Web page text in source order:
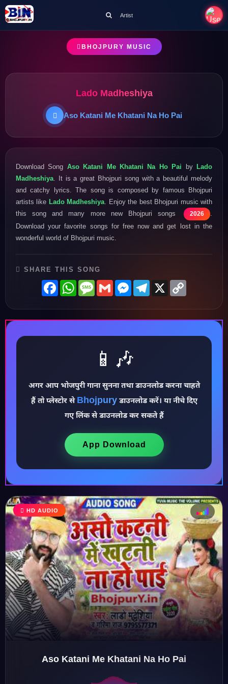
♫
♩
♪
Artist
BHOJPURY MUSIC
Lado Madheshiya
Aso Katani Me Khatani Na Ho Pai
Download Song Aso Katani Me Khatani Na Ho Pai byLado
Madheshiya . It is a great Bhojpuri song with a beautiful melody
and catchy lyrics. The song is composed by famous Bhojpuri
artists like Lado Madheshiya . Enjoy the best Bhojpuri music with
this song and many more new Bhojpuri songs
2026
Download your favorite songs for free now and get lost in the
wonderful world of Bhojpuri music.
SHARE THIS SONG
FacebookWhatsAppMessage
GmailMessenger
Telegram
X
📱🎶
अगर आप भोजपुरी गाना सुनना तथा डाउनलोड करना चाहते
हैं तो प्लेस्टोर से Bhojpuryडाउनलोड करें। या नीचे दिए
गए लिंक से डाउनलोड कर सकते हैं
App Download
HD AUDIO
Aso Katani Me Khatani Na Ho Pai